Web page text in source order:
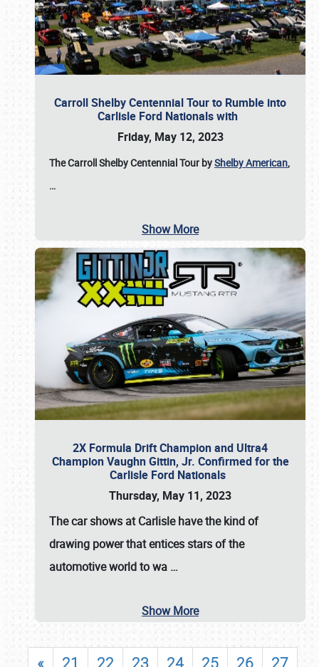
Carroll Shelby Centennial Tour to Rumble into
Carlisle Ford Nationals with
Friday, May 12, 2023
The Carroll Shelby Centennial Tour byShelby American,
…
Show More
2X Formula Drift Champion and Ultra4
Champion Vaughn Gittin, Jr. Confirmed for the
Carlisle Ford Nationals
Thursday, May 11, 2023
Thecar shows at Carlislehave the kind of
drawing power that entices stars of the
automotive world to wa …
Show More
« 21 22 23 24 25 26
27